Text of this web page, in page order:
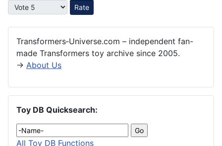
Please Rate
Transformers‑Universe.com – independent fan-
made Transformers toy archive since 2005.
→ About Us
Toy DB Quicksearch:
All Toy DB Functions